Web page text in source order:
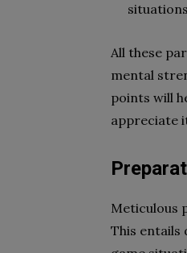
All these
mental
points will
appreciate
Meticulous
This entails